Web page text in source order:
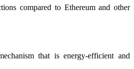
compared to Ethereum and other
that is energy-efficient and